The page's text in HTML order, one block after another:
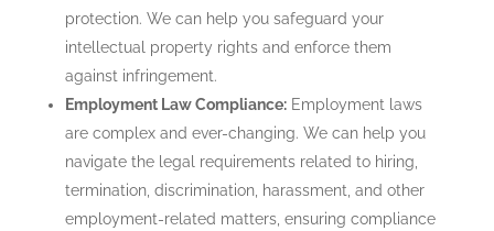
protection. We can help you safeguard your
intellectual property rights and enforce them
against infringement.
Employment Law Compliance:Employment laws
are complex and ever-changing. We can help you
navigate the legal requirements related to hiring,
termination, discrimination, harassment, and other
employment-related matters, ensuring compliance